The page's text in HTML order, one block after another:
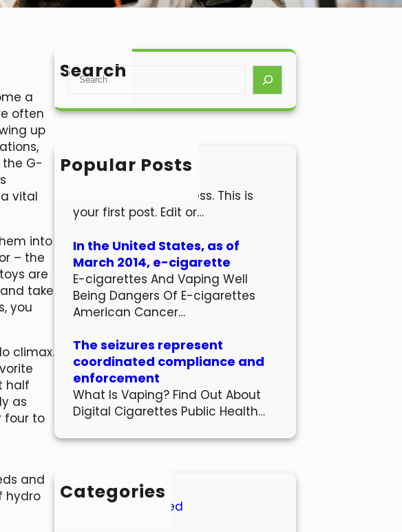
a
often
up
the G-
vital
into
– the
are
take
you
climax.
half
as
four to
and
hydro
Search
S
a
h
Popular Posts
Hello world!
Welcome to WordPress. This is
your first post. Edit or…
In the United States, as of
March 2014, e-cigarette
E-cigarettes And Vaping Well
Being Dangers Of E-cigarettes
American Cancer…
The seizures represent
coordinated compliance and
enforcement
What Is Vaping? Find Out About
Digital Cigarettes Public Health…
Categories
Uncategorized